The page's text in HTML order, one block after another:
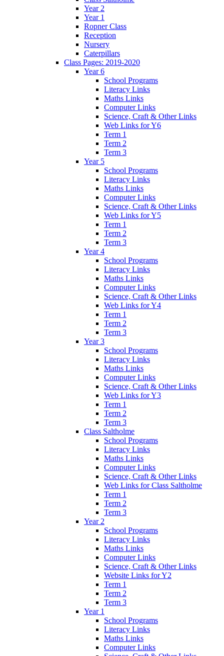
Year 2
Year 1
Ropner Class
Reception
Nursery
Caterpillars
Class Pages: 2019-2020
Year 6
School Programs
Literacy Links
Maths Links
Computer Links
Science, Craft & Other Links
Web Links for Y6
Term 1
Term 2
Term 3
Year 5
School Programs
Literacy Links
Maths Links
Computer Links
Science, Craft & Other Links
Web Links for Y5
Term 1
Term 2
Term 3
Year 4
School Programs
Literacy Links
Maths Links
Computer Links
Science, Craft & Other Links
Web Links for Y4
Term 1
Term 2
Term 3
Year 3
School Programs
Literacy Links
Maths Links
Computer Links
Science, Craft & Other Links
Web Links for Y3
Term 1
Term 2
Term 3
Class Saltholme
School Programs
Literacy Links
Maths Links
Computer Links
Science, Craft & Other Links
Web Links for Class Saltholme
Term 1
Term 2
Term 3
Year 2
School Programs
Literacy Links
Maths Links
Computer Links
Science, Craft & Other Links
Website Links for Y2
Term 1
Term 2
Term 3
Year 1
School Programs
Literacy Links
Maths Links
Computer Links